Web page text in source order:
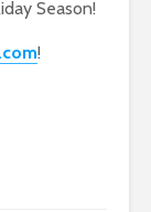
Season!
!